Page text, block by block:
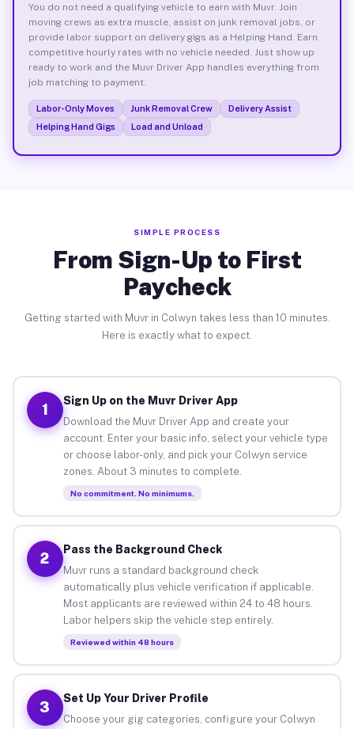
You do not need a qualifying vehicle to earn with Muvr. Join
moving crews as extra muscle, assist on junk removal jobs, or
provide labor support on delivery gigs as a Helping Hand. Earn
competitive hourly rates with no vehicle needed. Just show up
ready to work and the Muvr Driver App handles everything from
job matching to payment.
Labor-Only Moves Junk Removal Crew
Delivery Assist
Helping Hand Gigs
Load and Unload
SIMPLE PROCESS
From Sign-Up to First
Paycheck
Getting started with Muvr in Colwyn takes less than 10 minutes.
Here is exactly what to expect.
1
Sign Up on the Muvr Driver App
Download the Muvr Driver App and create your
account. Enter your basic info, select your vehicle type
or choose labor-only, and pick your Colwyn service
zones. About 3 minutes to complete.
No commitment. No minimums.
2
Pass the Background Check
Muvr runs a standard background check
automatically plus vehicle verification if applicable.
Most applicants are reviewed within 24 to 48 hours.
Labor helpers skip the vehicle step entirely.
Reviewed within 48 hours
3
Set Up Your Driver Profile
Choose your gig categories, configure your Colwyn